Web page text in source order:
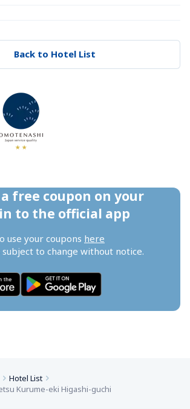
Back to Hotel List
a free coupon on your
to the official app
use your coupons here
subject to change without notice.
Hotel List
Kurume-eki Higashi-guchi